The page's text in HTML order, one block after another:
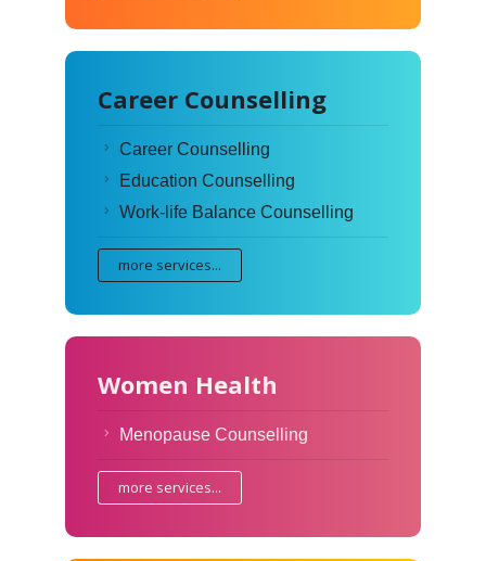
Career Counselling
Career Counselling
Education Counselling
Work-life Balance Counselling
more services...
Women Health
Menopause Counselling
more services...